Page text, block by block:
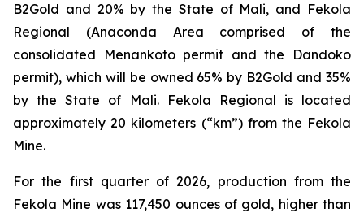
B2Gold and 20% by the State of Mali, and Fekola
Regional (Anaconda Area comprised of the
consolidated Menankoto permit and the Dandoko
permit), which will be owned 65% by B2Gold and 35%
by the State of Mali. Fekola Regional is located
approximately 20 kilometers (“km”) from the Fekola
Mine.
For the first quarter of 2026, production from the
Fekola Mine was 117,450 ounces of gold, higher than